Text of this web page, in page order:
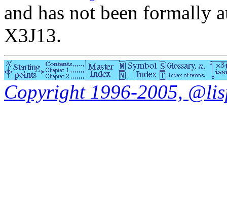
and has not been formally
X3J13.
Copyright 1996-2005,